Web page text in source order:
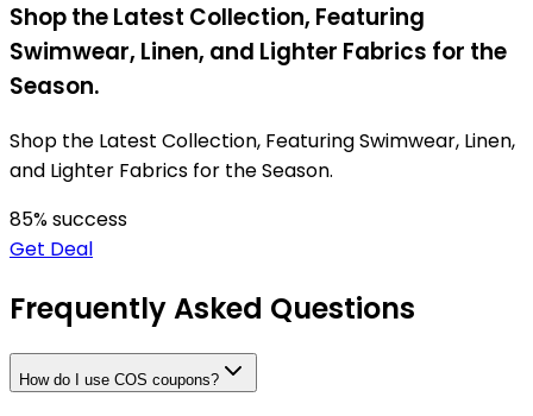
Shop the Latest Collection, Featuring
Swimwear, Linen, and Lighter Fabrics for the
Season.
Shop the Latest Collection, Featuring Swimwear, Linen,
and Lighter Fabrics for the Season.
85% success
Get Deal
Frequently Asked Questions
How do I use COS coupons?